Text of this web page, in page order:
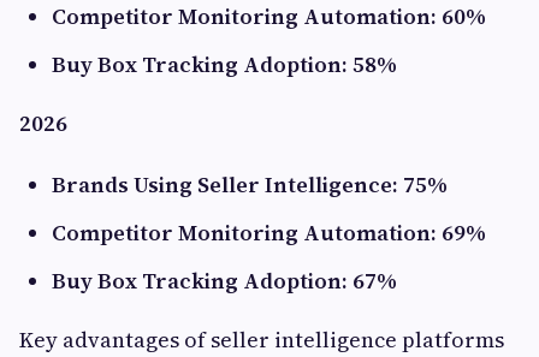
Competitor Monitoring Automation: 60%
Buy Box Tracking Adoption: 58%
2026
Brands Using Seller Intelligence: 75%
Competitor Monitoring Automation: 69%
Buy Box Tracking Adoption: 67%
Key advantages of seller intelligence platforms